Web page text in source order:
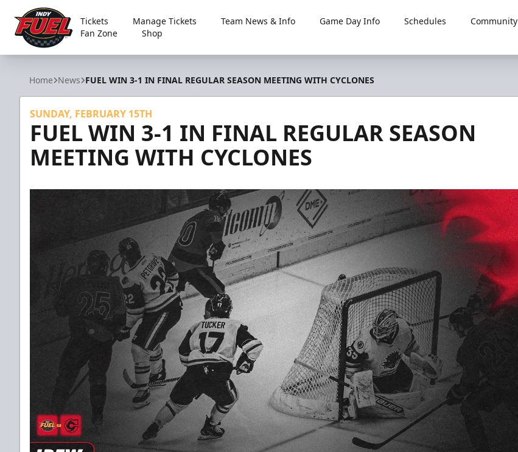
Indy Fuel
Tickets Manage Tickets Team News & Info Game Day Info Schedules
Community
Fan Zone
Shop
Home News FUEL WIN 3-1 IN FINAL REGULAR SEASON MEETING WITH CYCLONES
SUNDAY, FEBRUARY 15TH
FUEL WIN 3-1 IN FINAL REGULAR SEASON
MEETING WITH CYCLONES